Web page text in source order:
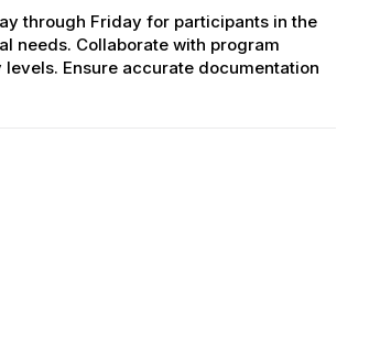
through Friday for participants in the
needs. Collaborate with program
Ensure accurate documentation